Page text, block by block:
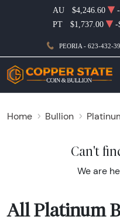
PEORIA - 623-432-
AU $4,246.60
PT
$1,737.00 -
Home Bullion
Can't
We are
All Platinum